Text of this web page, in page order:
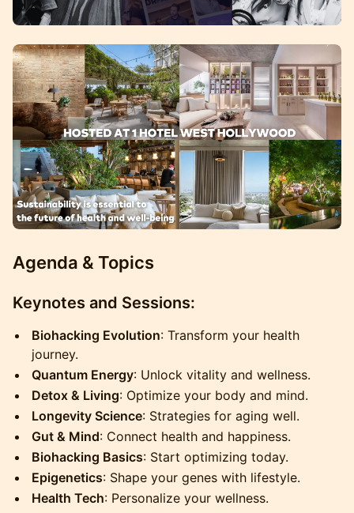
Agenda & Topics
Keynotes and Sessions:
Biohacking Evolution: Transform your health
journey.
Quantum Energy: Unlock vitality and wellness.
Detox & Living: Optimize your body and mind.
Longevity Science: Strategies for aging well.
Gut & Mind: Connect health and happiness.
Biohacking Basics: Start optimizing today.
Epigenetics: Shape your genes with lifestyle.
Health Tech: Personalize your wellness.